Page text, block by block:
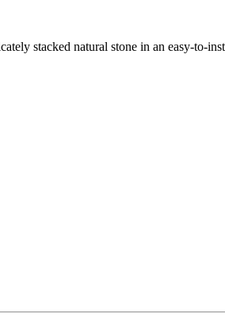
stacked natural stone in an easy-to-